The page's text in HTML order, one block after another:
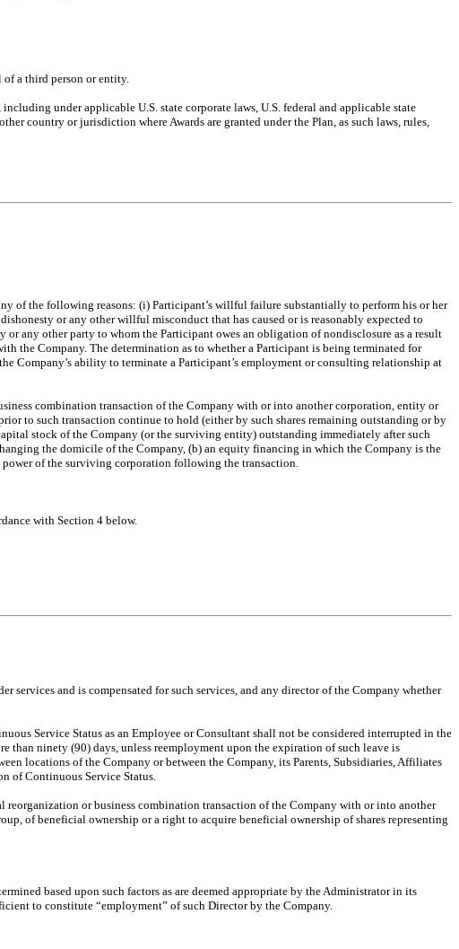
of a third person or entity.
under applicable U.S. state corporate laws, U.S. federal and applicable state
country or jurisdiction where Awards are granted under the Plan, as such laws, rules,
of the following reasons: (i) Participant’s willful failure substantially to perform his or her
or any other willful misconduct that has caused or is reasonably expected to
any other party to whom the Participant owes an obligation of nondisclosure as a result
the Company. The determination as to whether a Participant is being terminated for
Company’s ability to terminate a Participant’s employment or consulting relationship at
combination transaction of the Company with or into another corporation, entity or
to such transaction continue to hold (either by such shares remaining outstanding or by
stock of the Company (or the surviving entity) outstanding immediately after such
the domicile of the Company, (b) an equity financing in which the Company is the
of the surviving corporation following the transaction.
with Section 4 below.
services and is compensated for such services, and any director of the Company whether
Service Status as an Employee or Consultant shall not be considered interrupted in the
ninety (90) days, unless reemployment upon the expiration of such leave is
locations of the Company or between the Company, its Parents, Subsidiaries, Affiliates
of Continuous Service Status.
reorganization or business combination transaction of the Company with or into another
of beneficial ownership or a right to acquire beneficial ownership of shares representing
based upon such factors as are deemed appropriate by the Administrator in its
to constitute “employment” of such Director by the Company.